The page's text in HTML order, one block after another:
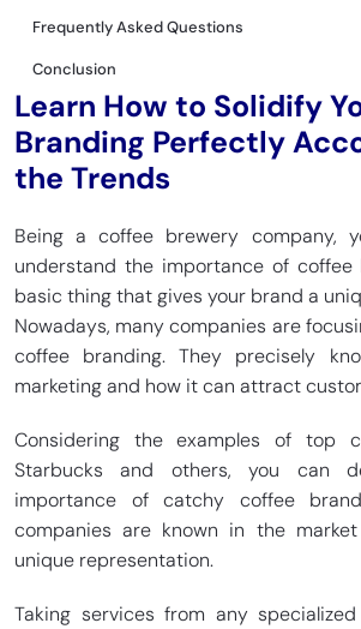
Frequently Asked Questions
Conclusion
Learn How to Solidify
Branding Perfectly
the Trends
Being a coffee brewery company,
understand the importance of
basic thing that gives your brand a
Nowadays, many companies are
coffee branding. They precisely
marketing and how it can attract
Considering the examples of top
Starbucks and others, you can
importance of catchy coffee
companies are known in the
unique representation.
Taking services from any specialized